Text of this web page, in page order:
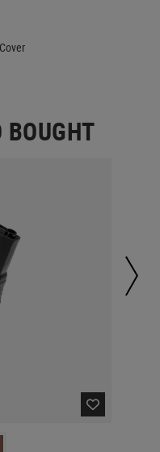
BOUGHT